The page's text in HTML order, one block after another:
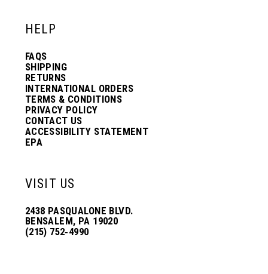
HELP
FAQS
SHIPPING
RETURNS
INTERNATIONAL ORDERS
TERMS & CONDITIONS
PRIVACY POLICY
CONTACT US
ACCESSIBILITY STATEMENT
EPA
VISIT US
2438 PASQUALONE BLVD.
BENSALEM, PA 19020
(215) 752‑4990